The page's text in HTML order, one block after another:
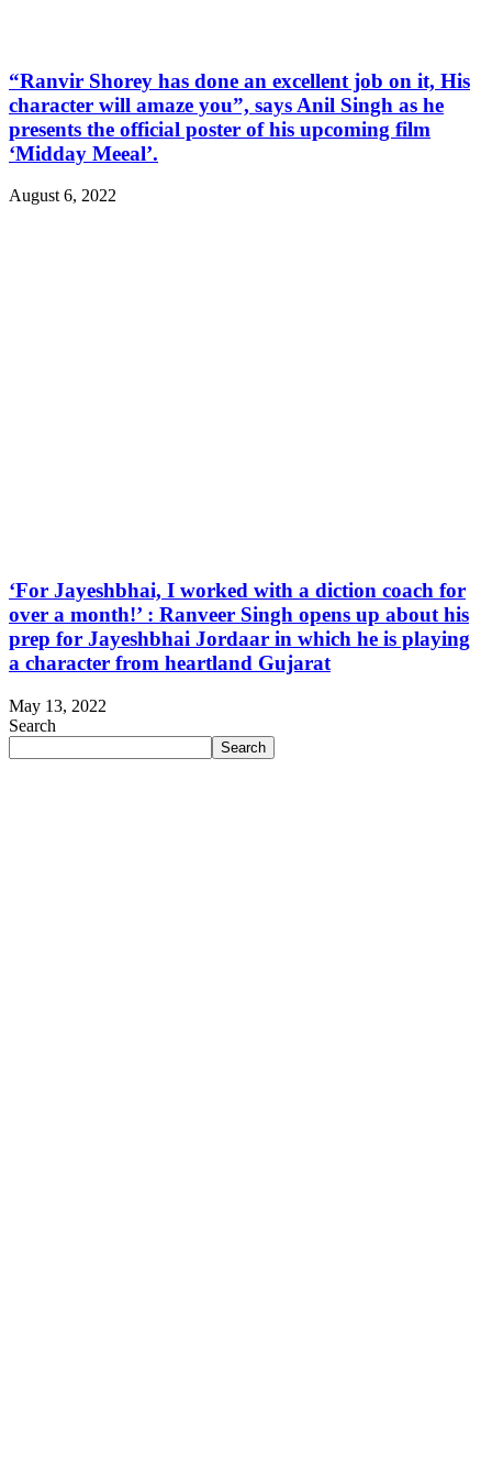
“Ranvir Shorey has done an excellent job on it, His
character will amaze you”, says Anil Singh as he
presents the official poster of his upcoming film
‘Midday Meeal’.
August 6, 2022
‘For Jayeshbhai, I worked with a diction coach for
over a month!’ : Ranveer Singh opens up about his
prep for Jayeshbhai Jordaar in which he is playing
a character from heartland Gujarat
May 13, 2022
Search
Search